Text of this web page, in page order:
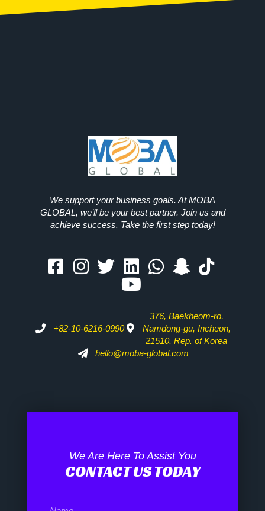
We support your business goals. At MOBA
GLOBAL, we’ll be your best partner. Join us and
achieve success. Take the first step today!
+82-10-6216-0990
376, Baekbeom-ro,
Namdong-gu, Incheon,
21510, Rep. of Korea
hello@moba-global.com
We Are Here To Assist You
CONTACT US TODAY